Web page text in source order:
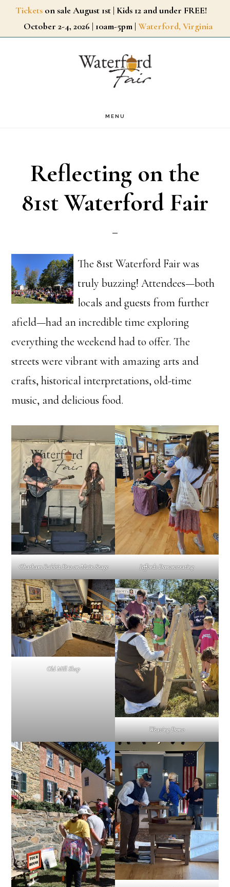
SkipTickets on sale August 1st | Kids 12 and under FREE!
October 2-4, 2026 | 10am-5pm | Waterford, Virginia
MENU
Reflecting on the
81st Waterford Fair
The 81st Waterford Fair was
truly buzzing! Attendees—both
locals and guests from further
afield—had an incredible time exploring
everything the weekend had to offer. The
streets were vibrant with amazing arts and
crafts, historical interpretations, old-time
music, and delicious food.
Chatham Rabbit Duo on Main Stage Jeffords Demonstrating
Old Mill Shop
Weaving Demo